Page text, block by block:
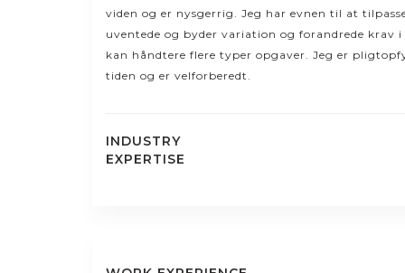
viden og er nysgerrig. Jeg har evnen til at
uventede og byder variation og forandrede krav
kan håndtere flere typer opgaver. Jeg er
tiden og er velforberedt.
INDUSTRY
EXPERTISE